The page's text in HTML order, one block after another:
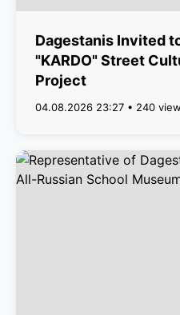
Dagestanis Invited
"KARDO" Street
Project
04.08.2026 23:27 • 240